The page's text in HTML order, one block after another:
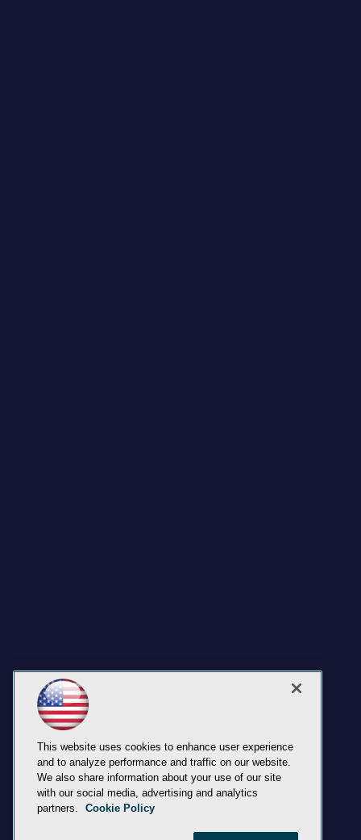
This website uses cookies to enhance user experience
and to analyze performance and traffic on our website.
We also share information about your use of our site
with our social media, advertising and analytics
partners.
Cookie Policy